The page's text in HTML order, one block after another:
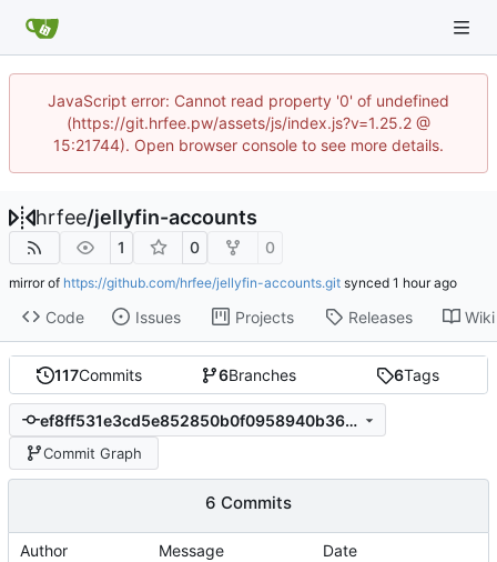
JavaScript error: Cannot read property '0' of undefined
(https://git.hrfee.pw/assets/js/index.js?v=1.25.2 @
15:21744). Open browser console to see more details.
hrfee/jellyfin-accounts
1 0 0
mirror of https://github.com/hrfee/jellyfin-accounts.git synced
Code Issues Projects Releases Wiki
117Commits 6Branches 6Tags
ef8ff531e3cd5e852850b0f0958940b364a42c06
Commit Graph
6 Commits
Author Message Date